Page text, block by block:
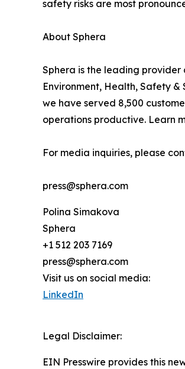
safety risks are most
About Sphera
Sphera is the leading
Environment, Health, Safety &
we have served 8,500
operations productive. Learn
For media inquiries, please
press@sphera.com
Polina Simakova
Sphera
+1 512 203 7169
press@sphera.com
Visit us on social media:
LinkedIn
Legal Disclaimer:
EIN Presswire provides this